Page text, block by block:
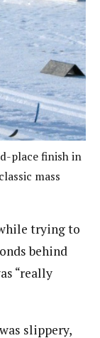
place finish in
mass
trying to
behind
“really
slippery,